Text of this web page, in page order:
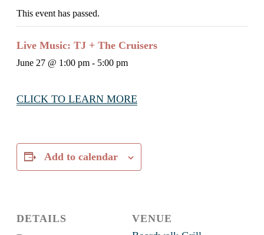
This event has passed.
Live Music: TJ + The Cruisers
June 27 @ 1:00 pm - 5:00 pm
CLICK TO LEARN MORE
Add to calendar
DETAILS
VENUE